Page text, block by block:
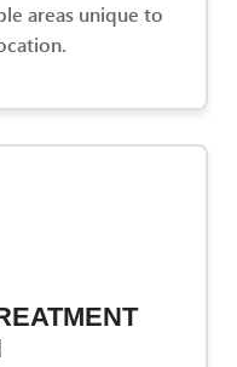
areas unique to